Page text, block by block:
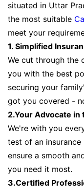
situated in Uttar
the most suitable
meet your
1. Simplified
We cut through the
you with the best
securing your
got you covered -
2.Your Advocate in
We're with you
test of an
ensure a smooth
you need it most.
3.Certified